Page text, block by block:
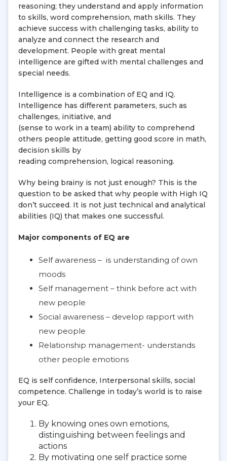
reasoning; they understand and apply information
to skills, word comprehension, math skills. They
achieve success with challenging tasks, ability to
analyze and connect the research and
development. People with great mental
intelligence are gifted with mental challenges and
special needs.
Intelligence is a combination of EQ and IQ.
Intelligence has different parameters, such as
challenges, initiative, and
(sense to work in a team) ability to comprehend
others people attitude, getting good score in math,
decision skills by
reading comprehension, logical reasoning.
Why being brainy is not just enough? This is the
question to be asked that why people with High IQ
don’t succeed. It is not just technical and analytical
abilities (IQ) that makes one successful.
Major components of EQ are
Self awareness – is understanding of own
moods
Self management – think before act with
new people
Social awareness – develop rapport with
new people
Relationship management- understands
other people emotions
EQ is self confidence, Interpersonal skills, social
competence. Challenge in today’s world is to raise
your EQ.
By knowing ones own emotions,
distinguishing between feelings and
actions
By motivating one self practice some